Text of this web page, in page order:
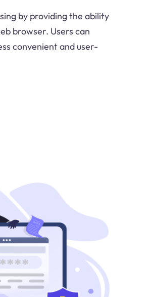
by providing the ability
browser. Users can
convenient and user-